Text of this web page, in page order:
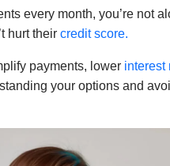
every month, you’re not
hurt their credit score.
payments, lower interest
your options and